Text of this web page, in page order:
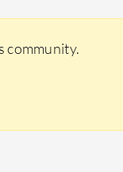
community.